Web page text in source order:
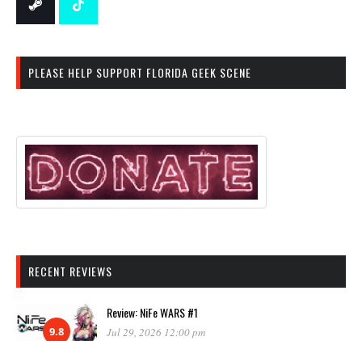
PLEASE HELP SUPPORT FLORIDA GEEK SCENE
RECENT REVIEWS
9.8
Review: NiFe WARS #1
Jul 29, 2026 12:00 pm